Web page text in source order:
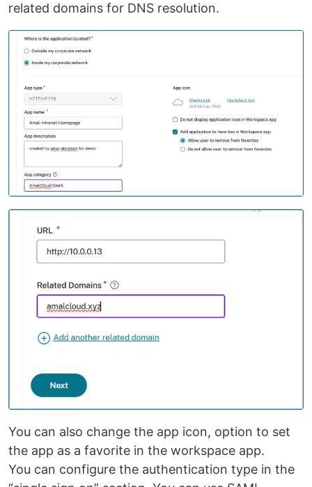
related domains for DNS resolution.
You can also change the app icon, option to set
the app as a favorite in the workspace app.
You can configure the authentication type in the